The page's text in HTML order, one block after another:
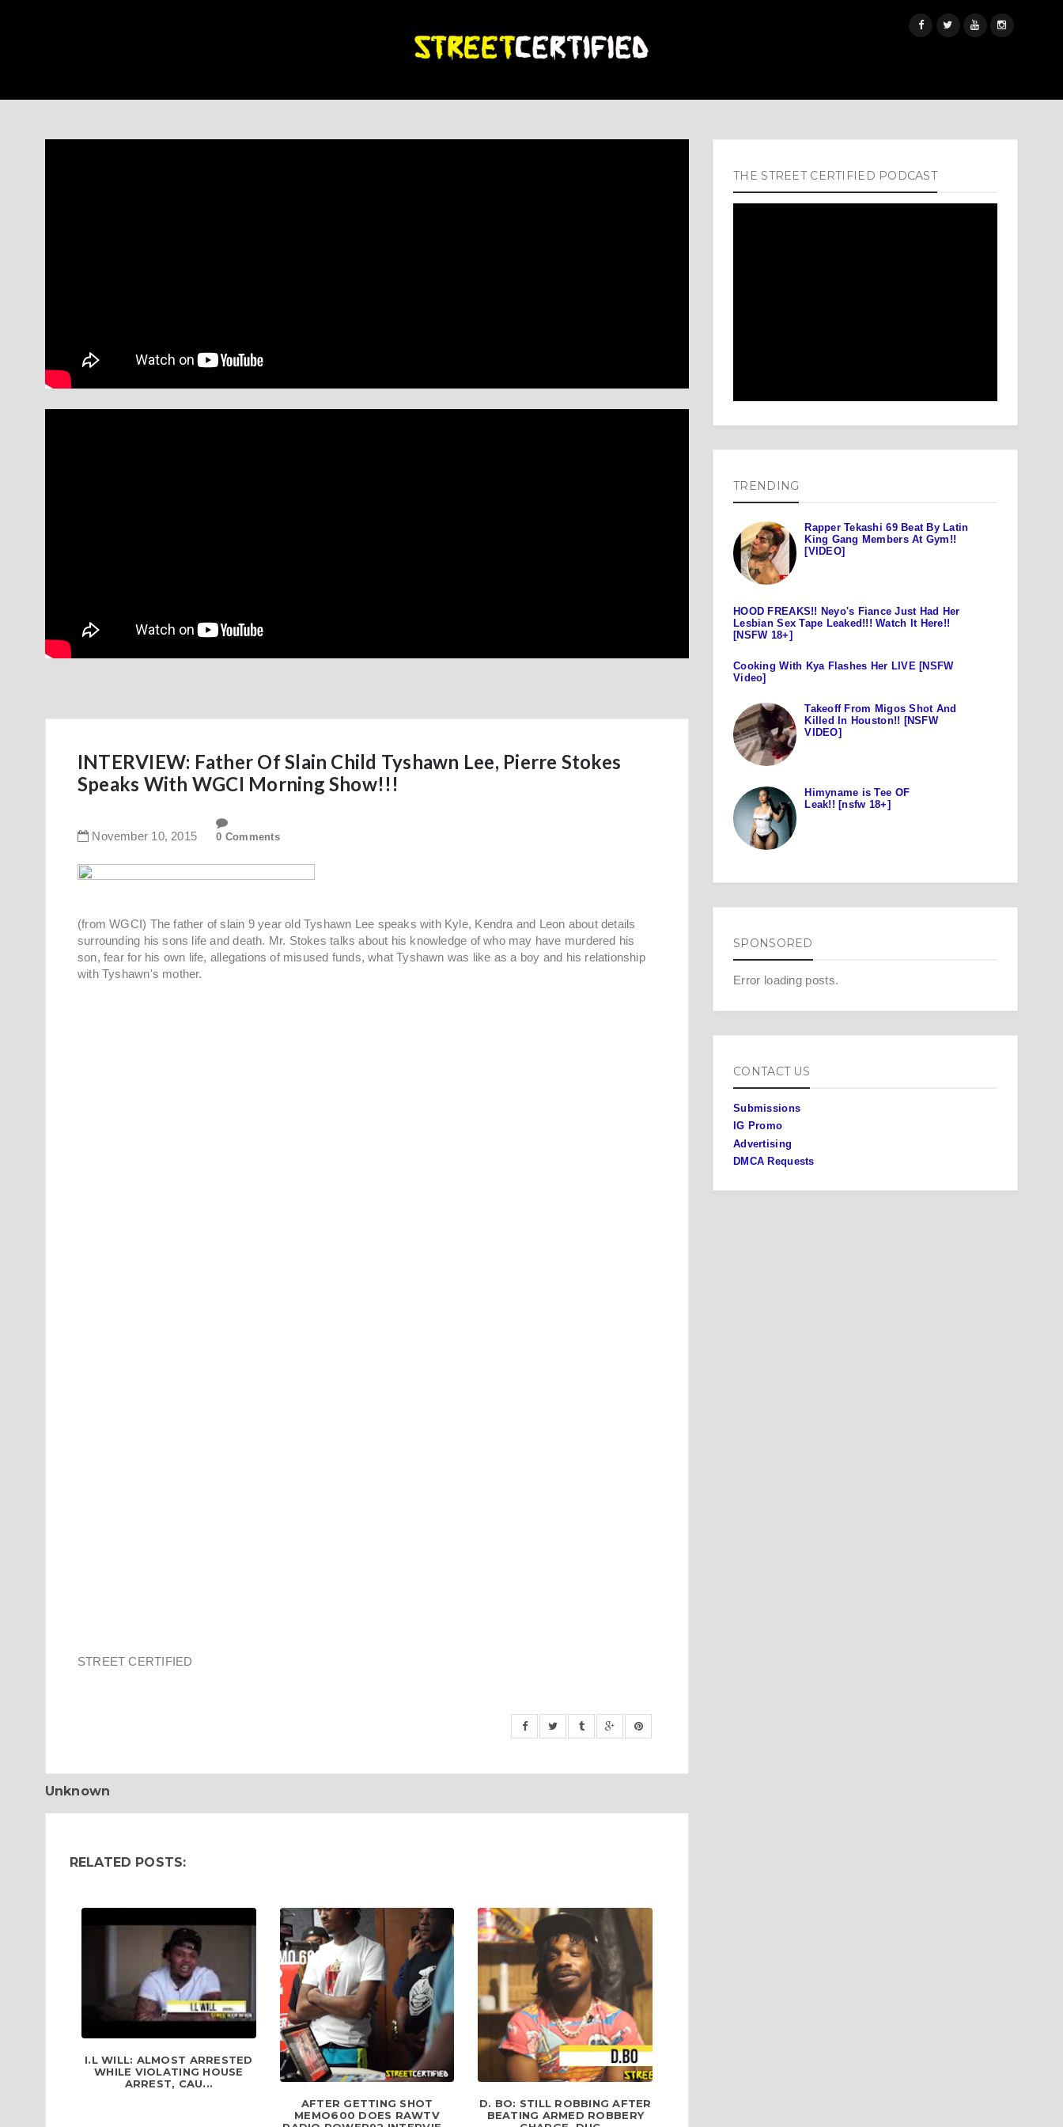
INTERVIEW: Father Of Slain Child Tyshawn Lee, Pierre Stokes
Speaks With WGCI Morning Show!!!
November 10, 2015 0 Comments
(from WGCI) The father of slain 9 year old Tyshawn Lee speaks with Kyle, Kendra and Leon about details
surrounding his sons life and death. Mr. Stokes talks about his knowledge of who may have murdered his
son, fear for his own life, allegations of misused funds, what Tyshawn was like as a boy and his relationship
with Tyshawn's mother.
STREET CERTIFIED
Unknown
RELATED POSTS:
I.L WILL: ALMOST ARRESTED
WHILE VIOLATING HOUSE
ARREST, CAU...
AFTER GETTING SHOT
MEMO600 DOES RAWTV
D. BO: STILL ROBBING AFTER
BEATING ARMED ROBBERY
THE STREET CERTIFIED PODCAST
TRENDING
Rapper Tekashi 69 Beat By Latin
King Gang Members At Gym!!
[VIDEO]
HOOD FREAKS!! Neyo's Fiance Just Had Her
Lesbian Sex Tape Leaked!!! Watch It Here!!
[NSFW 18+]
Cooking With Kya Flashes Her LIVE [NSFW
Video]
Takeoff From Migos Shot And
Killed In Houston!! [NSFW
VIDEO]
Himyname is Tee OF
Leak!! [nsfw 18+]
SPONSORED
Error loading posts.
CONTACT US
Submissions
IG Promo
Advertising
DMCA Requests